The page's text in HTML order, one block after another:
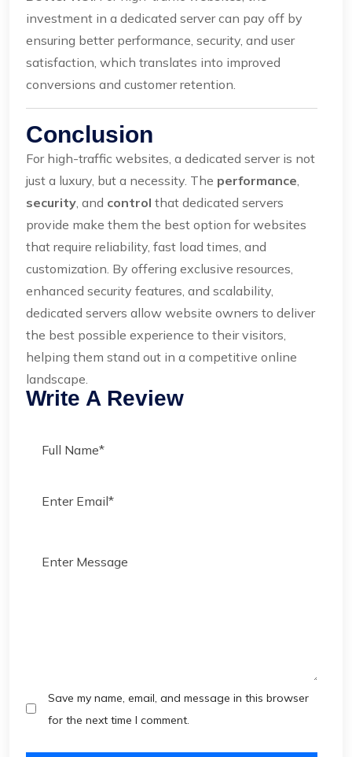
investment in a dedicated server can pay off by
ensuring better performance, security, and user
satisfaction, which translates into improved
conversions and customer retention.
Conclusion
For high-traffic websites, a dedicated server is not
just a luxury, but a necessity. The performance
security , and control that dedicated servers
provide make them the best option for websites
that require reliability, fast load times, and
customization. By offering exclusive resources,
enhanced security features, and scalability,
dedicated servers allow website owners to deliver
the best possible experience to their visitors,
helping them stand out in a competitive online
landscape.
Write A Review
Save my name, email, and message in this browser
for the next time I comment.